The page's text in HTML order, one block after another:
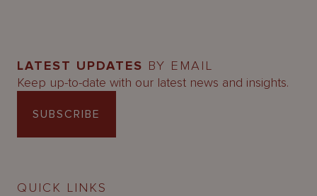
LATEST UPDATES BY EMAIL
Keep up-to-date with our latest news and insights.
SUBSCRIBE
QUICK LINKS